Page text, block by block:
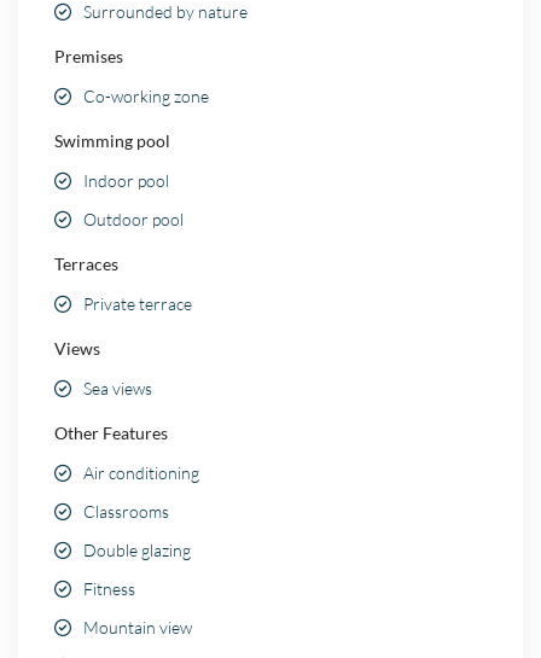
Surrounded by nature
Premises
Co-working zone
Swimming pool
Indoor pool
Outdoor pool
Terraces
Private terrace
Views
Sea views
Other Features
Air conditioning
Classrooms
Double glazing
Fitness
Mountain view